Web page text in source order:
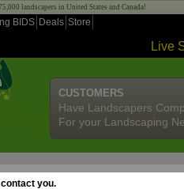
landscapers in United States and Canada!
BIDS Deals Store
Live
CUSTOMERS
Have Landscapers
For your Landscaping
you.